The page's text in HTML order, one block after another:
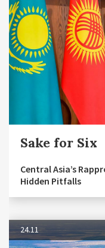
Sake for Six
Central Asia’s
Hidden Pitfalls
24.11